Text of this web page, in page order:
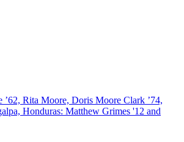
’62, Rita Moore, Doris Moore Clark ’74,
Honduras: Matthew Grimes '12 and